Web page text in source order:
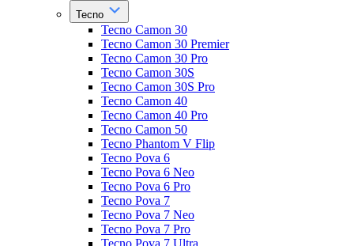
Tecno
Tecno Camon 30
Tecno Camon 30 Premier
Tecno Camon 30 Pro
Tecno Camon 30S
Tecno Camon 30S Pro
Tecno Camon 40
Tecno Camon 40 Pro
Tecno Camon 50
Tecno Phantom V Flip
Tecno Pova 6
Tecno Pova 6 Neo
Tecno Pova 6 Pro
Tecno Pova 7
Tecno Pova 7 Neo
Tecno Pova 7 Pro
Tecno Pova 7 Ultra